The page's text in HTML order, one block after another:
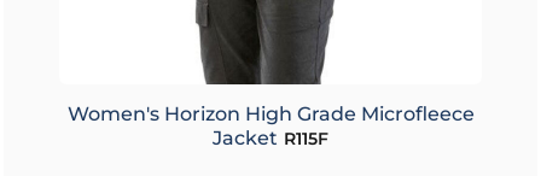
Women's Horizon High Grade Microfleece
Jacket R115F